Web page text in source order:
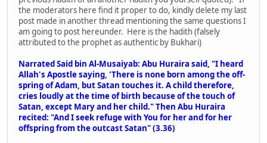
the moderators here find it proper to do, kindly delete my last
post made in another thread mentioning the same questions I
am going to post hereunder. Here is the hadith (falsely
attributed to the prophet as authentic by Bukhari)
Narrated Said bin Al-Musaiyab: Abu Huraira said, "I heard
Allah's Apostle saying, 'There is none born among the off-
spring of Adam, but Satan touches it. A child therefore,
cries loudly at the time of birth because of the touch of
Satan, except Mary and her child." Then Abu Huraira
recited: "And I seek refuge with You for her and for her
offspring from the outcast Satan" (3.36)